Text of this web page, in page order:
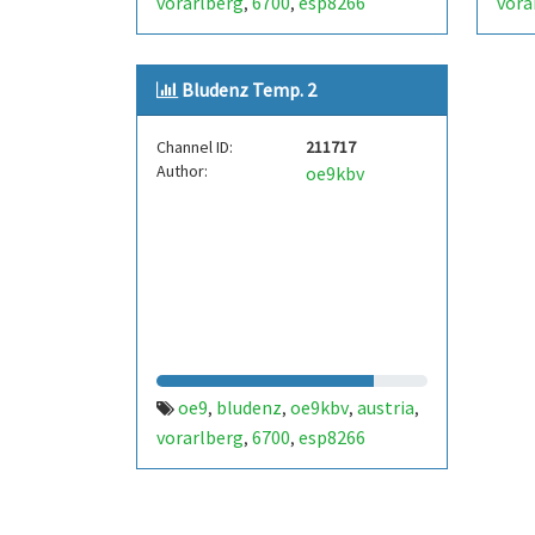
Bludenz Temp. 2
Channel ID:
211717
Author:
oe9kbv
oe9, bludenz, oe9kbv, austria,
vorarlberg, 6700, esp8266